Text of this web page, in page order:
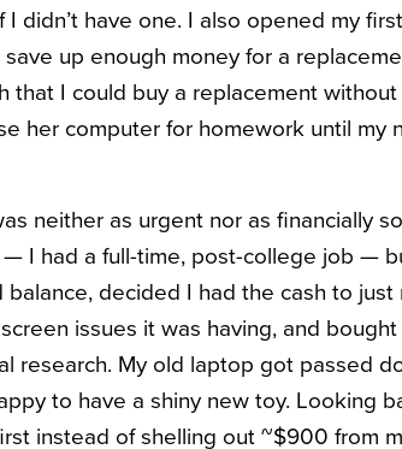
didn’t have one. I also opened my
up enough money for a
that I could buy a replacement
her computer for homework until my
neither as urgent nor as financially
I had a full-time, post-college job —
decided I had the cash to just
issues it was having, and
research. My old laptop got passed
to have a shiny new toy. Looking
instead of shelling out ~$900 from